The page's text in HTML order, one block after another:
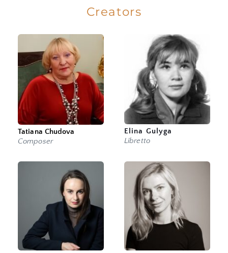
Creators
Tatiana Chudova
Composer
Elina Gulyga
Libretto